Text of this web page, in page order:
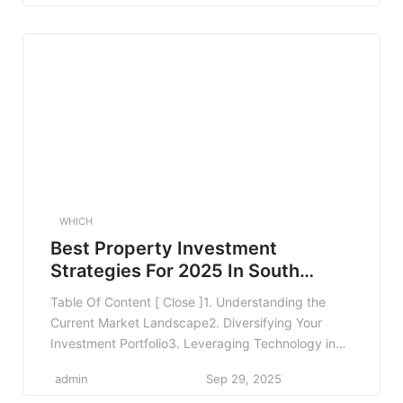
WHICH
Best Property Investment
Strategies For 2025 In South
Africa
Table Of Content [ Close ]1. Understanding the
Current Market Landscape2. Diversifying Your
Investment Portfolio3. Leveraging Technology in
Market Trends5. Understanding Legal Framework
admin Sep 29, 2025